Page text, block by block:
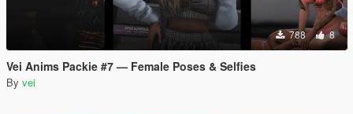
788 8
Vei Anims Packie #7 — Female Poses & Selfies
By vei